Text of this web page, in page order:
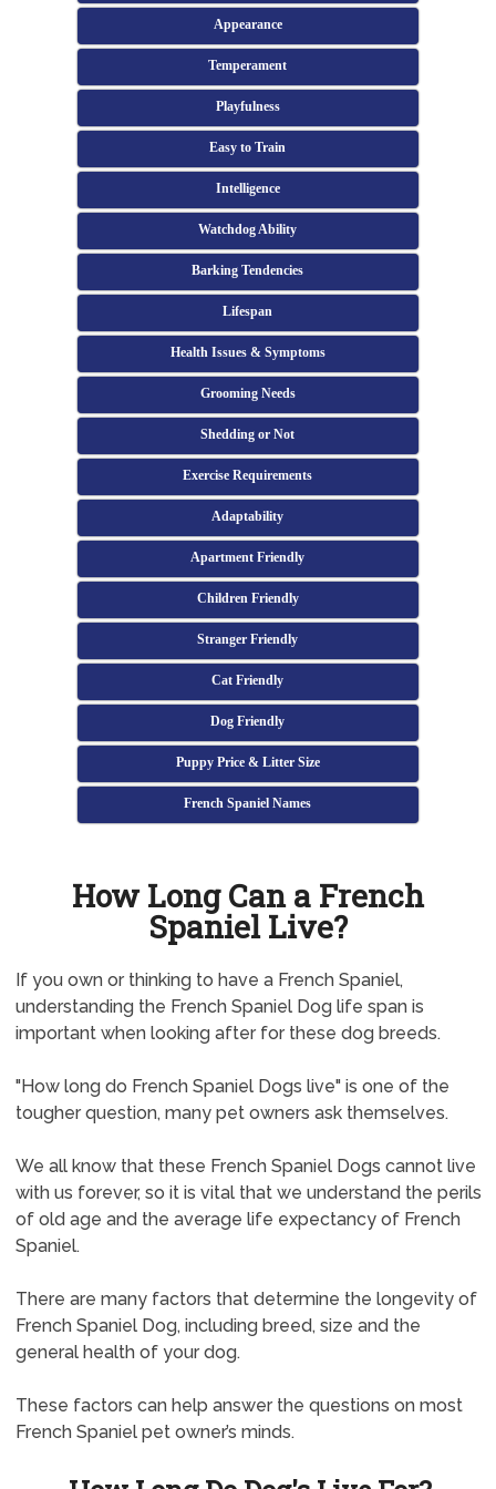
Appearance
Temperament
Playfulness
Easy to Train
Intelligence
Watchdog Ability
Barking Tendencies
Lifespan
Health Issues & Symptoms
Grooming Needs
Shedding or Not
Exercise Requirements
Adaptability
Apartment Friendly
Children Friendly
Stranger Friendly
Cat Friendly
Dog Friendly
Puppy Price & Litter Size
French Spaniel Names
How Long Can a French
Spaniel Live?
If you own or thinking to have a French Spaniel,
understanding the French Spaniel Dog life span is
important when looking after for these dog breeds.
"How long do French Spaniel Dogs live" is one of the
tougher question, many pet owners ask themselves.
We all know that these French Spaniel Dogs cannot live
with us forever, so it is vital that we understand the perils
of old age and the average life expectancy of French
Spaniel.
There are many factors that determine the longevity of
French Spaniel Dog, including breed, size and the
general health of your dog.
These factors can help answer the questions on most
French Spaniel pet owner’s minds.